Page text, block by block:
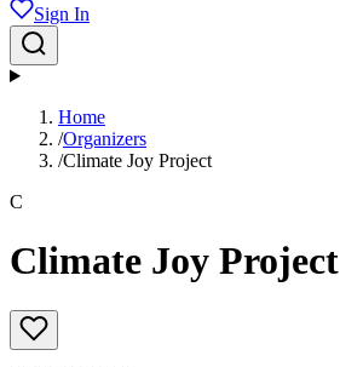
Sign In
Home
/Organizers
/Climate Joy Project
C
Climate Joy Project